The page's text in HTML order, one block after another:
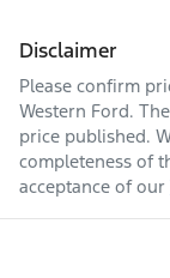
Disclaimer
Please confirm
Western Ford.
price published.
completeness of
acceptance of our